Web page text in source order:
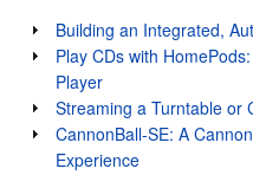
Building an Integrated,
Play CDs with
Player
Streaming a Turntable or
CannonBall-SE: A
Experience